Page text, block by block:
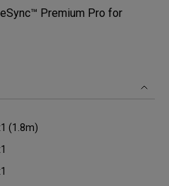
Premium Pro for
(1.8m)